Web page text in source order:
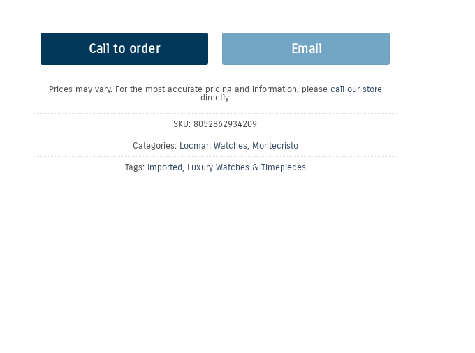
Call to order Email
Prices may vary. For the most accurate pricing and information, please call our store
directly.
SKU: 8052862934209
Categories: Locman Watches, Montecristo
Tags: Imported, Luxury Watches & Timepieces